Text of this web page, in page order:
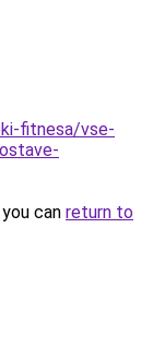
fitnesa/vse-
can return to